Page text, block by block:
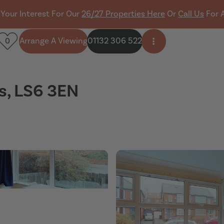
Interest For Our 26/27 Properties Here Or Call Us For
0 Arrange A Viewing01132 306 522 Open side menu
LS6 3EN